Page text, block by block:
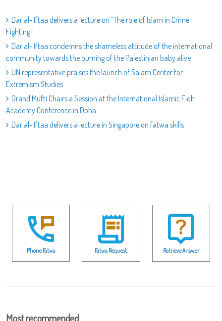
Dar al- Iftaa delivers a lecture on “The role of Islam in Crime
Fighting”
Dar al- Iftaa condemns the shameless attitude of the international
community towards the burning of the Palestinian baby alive
UN representative praises the launch of Salam Center for
Extremism Studies
Grand Mufti Chairs a Session at the International Islamic Fiqh
Academy Conference in Doha
Dar al- Iftaa delivers a lecture in Singapore on fatwa skills
Phone Fatwa Fatwa Request Retrieve Answer
Most recommended